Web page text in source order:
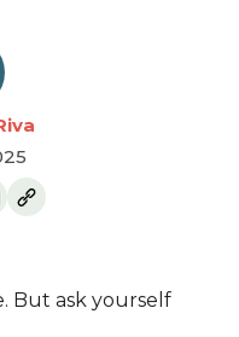
But ask yourself